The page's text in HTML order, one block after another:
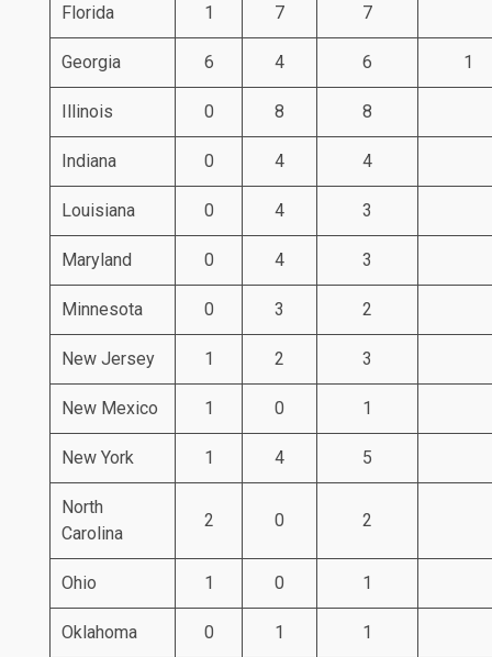
Florida 1 7 7
Georgia 6 4 6 1
Illinois 0 8 8
Indiana 0 4 4
Louisiana 0 4 3
Maryland 0 4 3
Minnesota 0 3 2
New Jersey 1 2 3
New Mexico 1 0 1
New York 1 4 5
North
Carolina
2 0 2
Ohio 1 0 1
Oklahoma 0 1 1